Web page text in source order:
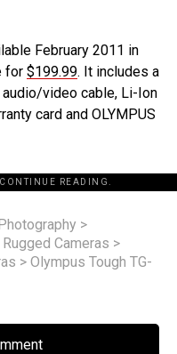
February 2011 in
for $199.99. It includes a
video cable, Li-Ion
card and OLYMPUS
READING.
>
Rugged Cameras >
> Olympus Tough TG-